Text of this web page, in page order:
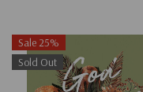
Sale 25%
Sold Out